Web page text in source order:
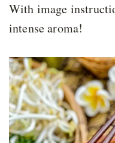
With image
intense aroma!